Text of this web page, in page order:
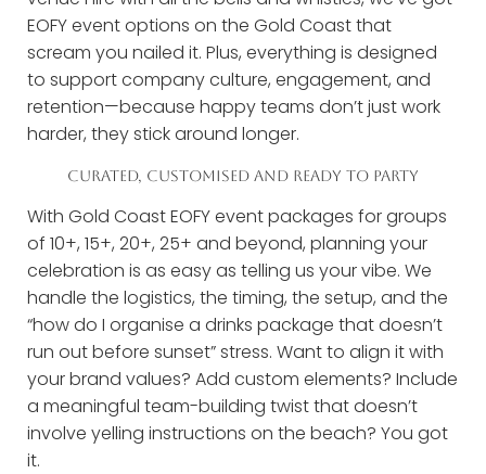
EOFY event options on the Gold Coast that
scream you nailed it. Plus, everything is designed
to support company culture, engagement, and
retention—because happy teams don’t just work
harder, they stick around longer.
CURATED, CUSTOMISED AND READY TO PARTY
With Gold Coast EOFY event packages for groups
of 10+, 15+, 20+, 25+ and beyond, planning your
celebration is as easy as telling us your vibe. We
handle the logistics, the timing, the setup, and the
“how do I organise a drinks package that doesn’t
run out before sunset” stress. Want to align it with
your brand values? Add custom elements? Include
a meaningful team-building twist that doesn’t
involve yelling instructions on the beach? You got
it.